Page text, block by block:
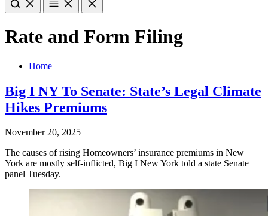
Rate and Form Filing
Home
Big I NY To Senate: State’s Legal Climate
Hikes Premiums
November 20, 2025
The causes of rising Homeowners’ insurance premiums in New
York are mostly self-inflicted, Big I New York told a state Senate
panel Tuesday.